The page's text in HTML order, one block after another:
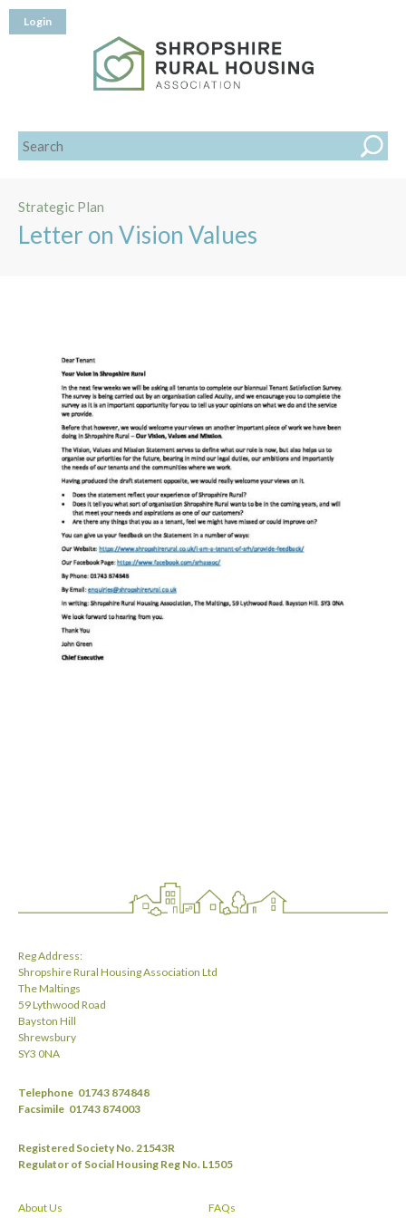
Login
Strategic Plan
Letter on Vision Values
Reg Address:
Shropshire Rural Housing Association Ltd
The Maltings
59 Lythwood Road
Bayston Hill
Shrewsbury
SY3 0NA
Telephone 01743 874848
Facsimile 01743 874003
Registered Society No. 21543R
Regulator of Social Housing Reg No. L1505
About Us
FAQs